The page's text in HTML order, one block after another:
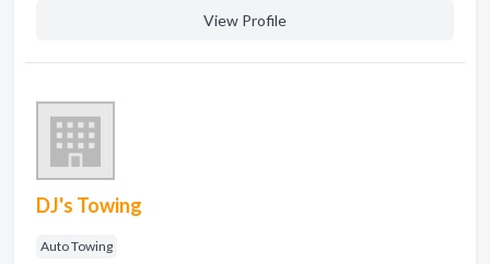
View Profile
DJ's Towing
Auto Towing